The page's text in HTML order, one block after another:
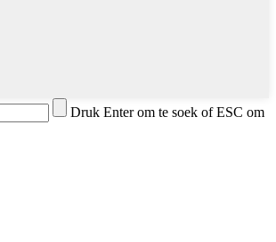
Druk Enter om te soek of ESC om